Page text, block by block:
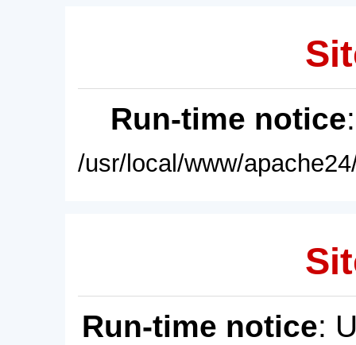
Run-time notice
/usr/local/www/
Run-time notice: